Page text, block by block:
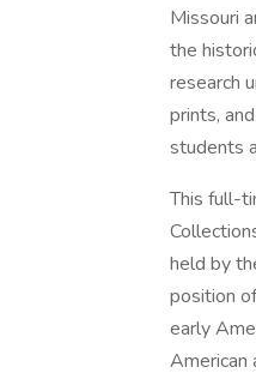
Missouri
the
research
prints,
students
This full-
held by
position
early
American